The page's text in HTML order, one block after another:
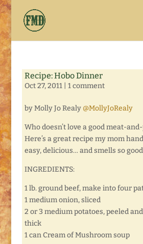
Recipe: Hobo Dinner
Oct 27, 2011| 1 comment
by Molly Jo Realy @MollyJoRealy
Who doesn’t love a good meat-
Here’s a great recipe my mom
easy, delicious… and smells so
INGREDIENTS:
1 lb. ground beef, make into four
1 medium onion, sliced
2 or 3 medium potatoes, peeled
thick
1 can Cream of Mushroom soup